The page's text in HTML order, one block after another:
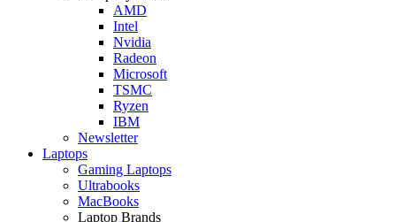
AMD
Intel
Nvidia
Radeon
Microsoft
TSMC
Ryzen
IBM
Newsletter
Laptops
Gaming Laptops
Ultrabooks
MacBooks
Laptop Brands